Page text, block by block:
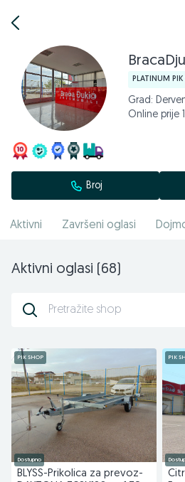
PLATINUM
Grad:
Online prije
Broj
Aktivni Završeni oglasi
Aktivni oglasi (68)
PIK SHOP
Dostupno
BLYSS-Prikolica za prevoz-
PIK